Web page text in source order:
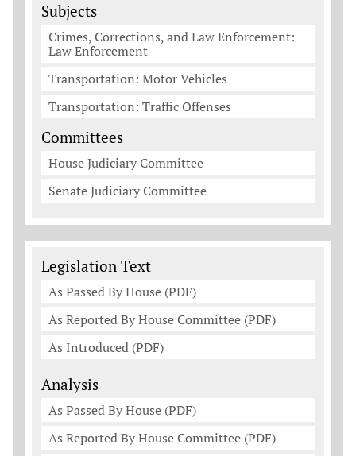
Subjects
Crimes, Corrections, and Law Enforcement:
Law Enforcement
Transportation: Motor Vehicles
Transportation: Traffic Offenses
Committees
House Judiciary Committee
Senate Judiciary Committee
Legislation Documents
Legislation Text
As Passed By House (PDF)
As Reported By House Committee (PDF)
As Introduced (PDF)
Analysis
As Passed By House (PDF)
As Reported By House Committee (PDF)